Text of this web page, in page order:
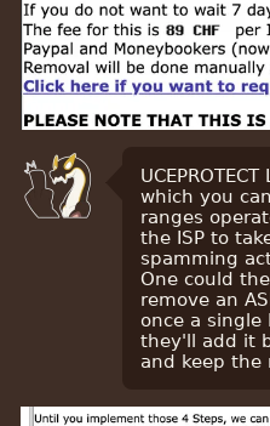
which you
ranges
the ISP to
spamming
One could
remove an
once a single
they'll add it
and keep the